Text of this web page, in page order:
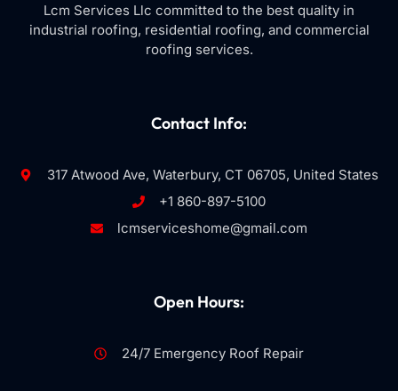
Lcm Services Llc committed to the best quality in
industrial roofing, residential roofing, and commercial
roofing services.
Contact Info:
317 Atwood Ave, Waterbury, CT 06705, United States
+1 860-897-5100
lcmserviceshome@gmail.com
Open Hours:
24/7 Emergency Roof Repair